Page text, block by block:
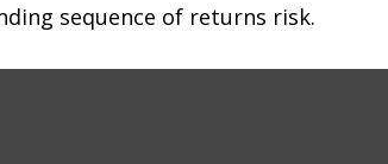
sequence of returns risk.